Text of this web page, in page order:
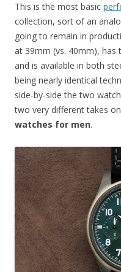
This is the most basic
collection, sort of an
going to remain in
at 39mm (vs. 40mm), has
and is available in both
being nearly identical
side-by-side the two
two very different takes
watches for men.